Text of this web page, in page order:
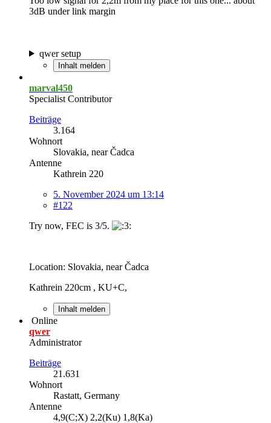
3dB under link margin
qwer setup
Inhalt melden
marval450
Specialist Contributor
Beiträge
3.164
Wohnort
Slovakia, near Čadca
Antenne
Kathrein 220
5. November 2024 um 13:14
#122
Try now, FEC is 3/5.
Location: Slovakia, near Čadca
Kathrein 220cm , KU+C,
Inhalt melden
Online
qwer
Administrator
Beiträge
21.631
Wohnort
Rastatt, Germany
Antenne
4,9(C;X) 2,2(Ku) 1,8(Ka)